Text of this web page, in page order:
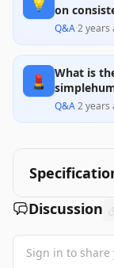
on
Q&A·2 years
💄
What is
Q&A·2 years
Discussion